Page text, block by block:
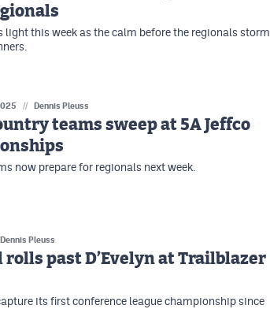
light this week as the calm before the regionals storm
// Dennis Pleuss
teams sweep at 5A Jeffco
now prepare for regionals next week.
Dennis Pleuss
past D’Evelyn at Trailblazer
its first conference league championship since